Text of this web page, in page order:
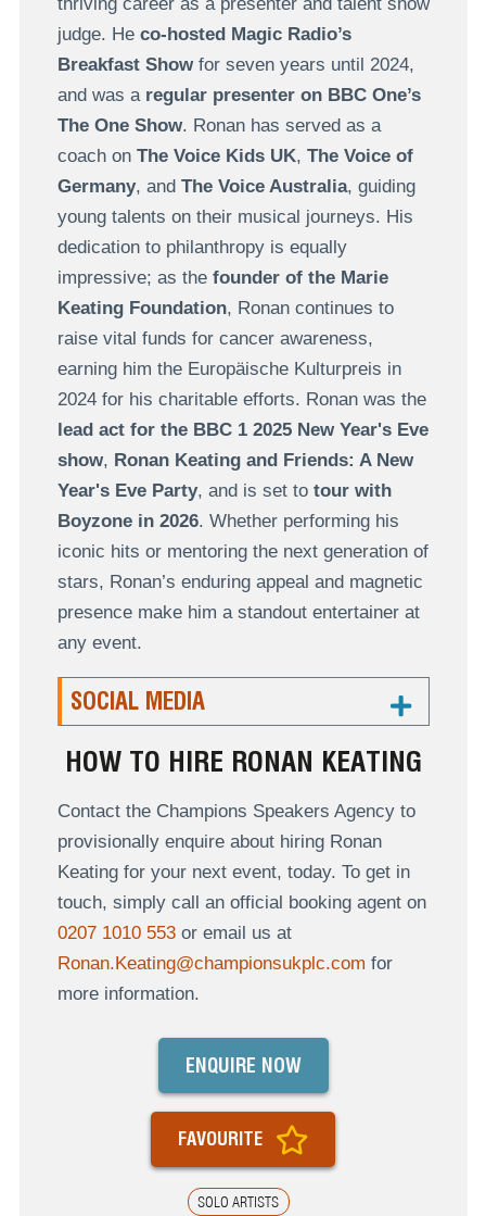
judge. He co-hosted Magic Radio’s
Breakfast Showfor seven years until 2024,
and was aregular presenter on BBC One’s
The One Show. Ronan has served as a
coach on The Voice Kids UK, The Voice of
Germany, and The Voice Australia, guiding
young talents on their musical journeys. His
dedication to philanthropy is equally
impressive; as thefounder of the Marie
Keating Foundation, Ronan continues to
raise vital funds for cancer awareness,
earning him the Europäische Kulturpreis in
2024 for his charitable efforts. Ronan was the
lead act for the BBC 1 2025 New Year's Eve
show, Ronan Keating and Friends: A New
Year's Eve Party, and is set to tour with
Boyzone in 2026. Whether performing his
iconic hits or mentoring the next generation of
stars, Ronan’s enduring appeal and magnetic
presence make him a standout entertainer at
any event.
SOCIAL MEDIA
HOW TO HIRE RONAN KEATING
Contact the Champions Speakers Agency to
provisionally enquire about hiring Ronan
Keating for your next event, today. To get in
touch, simply call an official booking agent on
0207 1010 553or email us at
Ronan.Keating@championsukplc.com for
more information.
SOLO ARTISTS
ENQUIRE NOW
FAVOURITE